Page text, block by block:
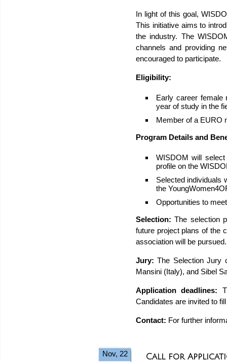
In light of this goal,
This initiative aims to
the industry. The
channels and providing
encouraged to participate.
Eligibility:
Early career female
year of study in the
Member of a EURO
Program Details and
WISDOM will
profile on the
Selected individuals
the
Opportunities to
Selection:The selection
future project plans of the
association will be
Jury: The Selection Jury
Mansini (Italy), and Sibel
Application deadlines:
Candidates are invited to
Contact: For further
Nov, 22 Call for